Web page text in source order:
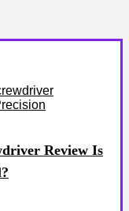
Review Is